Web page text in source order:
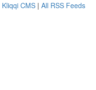
Kliqqi CMS | All RSS Feeds